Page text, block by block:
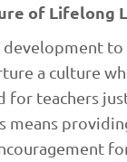
of Lifelong
to
a culture
for teachers
means